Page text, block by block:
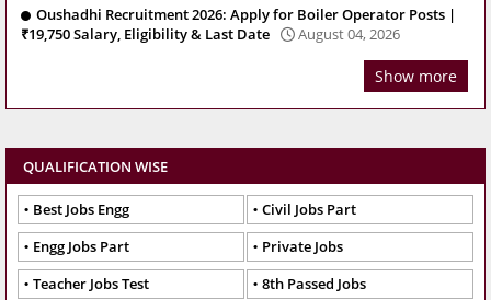
Oushadhi Recruitment 2026: Apply for Boiler Operator Posts |
₹19,750 Salary, Eligibility & Last Date
August 04, 2026
Show more
QUALIFICATION WISE
Best Jobs Engg
Civil Jobs Part
Engg Jobs Part
Private Jobs
Teacher Jobs Test
8th Passed Jobs